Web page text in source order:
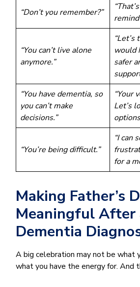
“Don’t you remember?”
remind
“You can’t live alone
anymore.”
would
safer
“You have dementia, so
you can’t make
decisions.”
“Your
Let’s
“You’re being difficult.”
“I can
for a
Making Father’s
Meaningful After
Dementia
A big celebration may not be what
what you have the energy for. And